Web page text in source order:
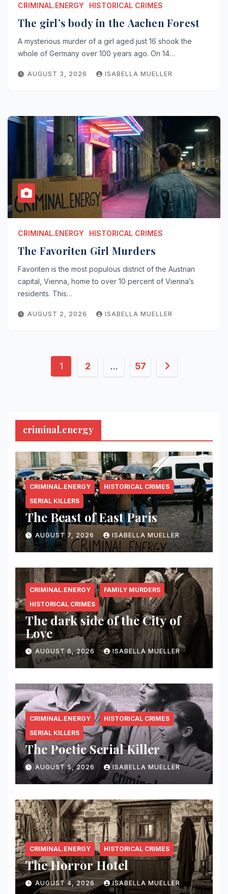
CRIMINAL.ENERGY HISTORICAL CRIMES
The girl’s body in the Aachen Forest
A mysterious murder of a girl aged just 16 shook the
whole of Germany over 100 years ago. On 14…
AUGUST 3, 2026 ISABELLA MUELLER
CRIMINAL.ENERGY HISTORICAL CRIMES
The Favoriten Girl Murders
Favoriten is the most populous district of the Austrian
capital, Vienna, home to over 10 percent of Vienna’s
residents. This…
AUGUST 2, 2026 ISABELLA MUELLER
Posts
1 2 … 57
criminal.energy
CRIMINAL.ENERGY
HISTORICAL CRIMES
SERIAL KILLERS
The Beast of East Paris
AUGUST 7, 2026 ISABELLA MUELLER
CRIMINAL.ENERGY
FAMILY MURDERS
HISTORICAL CRIMES
The dark side of the City of
Love
AUGUST 6, 2026 ISABELLA MUELLER
CRIMINAL.ENERGY
HISTORICAL CRIMES
SERIAL KILLERS
The Poetic Serial Killer
AUGUST 5, 2026 ISABELLA MUELLER
CRIMINAL.ENERGY HISTORICAL CRIMES
The Horror Hotel
AUGUST 4, 2026 ISABELLA MUELLER